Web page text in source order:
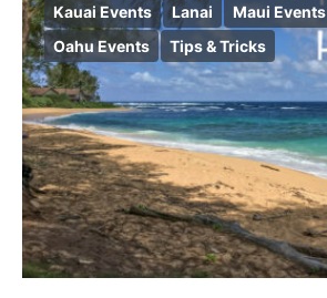
Kauai Events
Lanai
Maui Events
Oahu Events
Tips & Tricks